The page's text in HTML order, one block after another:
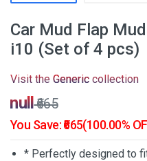
Car Mud Flap
i10 (Set of 4 pcs)
Visit the Generic collection
₹null₹665
You Save: ₹665(100.00%
* Perfectly designed to